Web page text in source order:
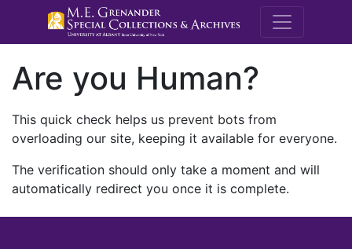
M.E.
Are you Human?
This quick check helps us prevent bots from
overloading our site, keeping it available for everyone.
The verification should only take a moment and will
automatically redirect you once it is complete.